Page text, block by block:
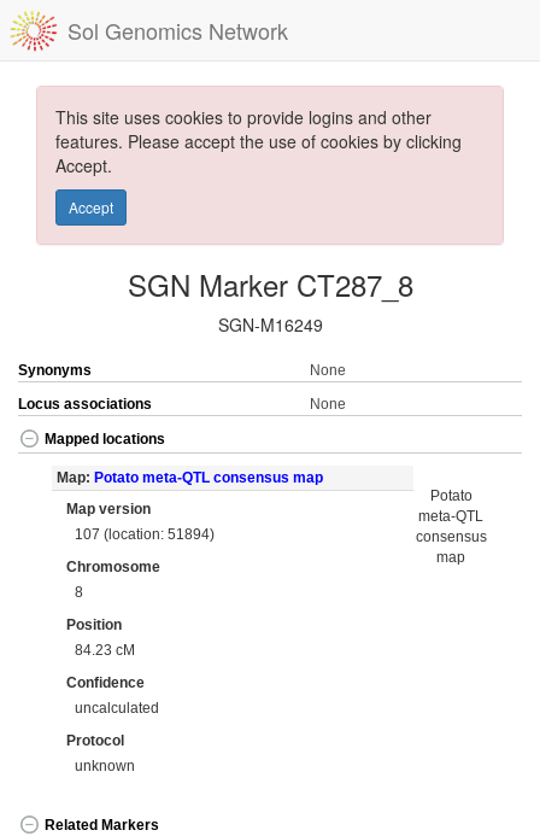
Sol Genomics Network
This site uses cookies to provide logins and other
features. Please accept the use of cookies by clicking
Accept.
Accept
SGN Marker CT287_8
SGN-M16249
Synonyms
None
Locus associations
None
Mapped locations
Map: Potato meta-QTL consensus map
Map version
107 (location: 51894)
Chromosome
8
Position
84.23 cM
Confidence
uncalculated
Protocol
unknown
Potato
meta-QTL
consensus
map
Related Markers